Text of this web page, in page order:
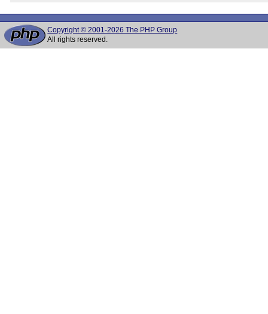
Copyright © 2001-2026 The PHP Group
All rights reserved.